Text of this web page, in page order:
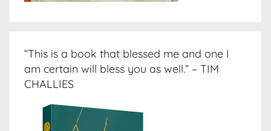
“This is a book that blessed me and one I
am certain will bless you as well.” – TIM
CHALLIES